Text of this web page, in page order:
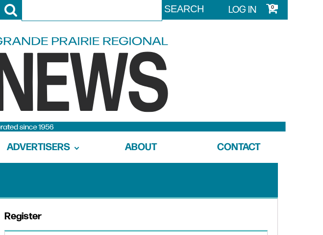
LOG IN 0
ADVERTISERS ABOUT CONTACT
Register